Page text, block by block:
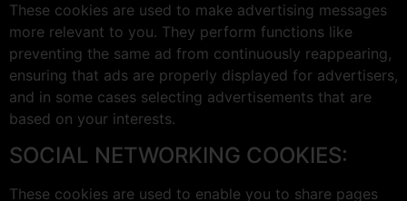
These cookies are used to make advertising messages
more relevant to you. They perform functions like
preventing the same ad from continuously reappearing,
ensuring that ads are properly displayed for advertisers,
and in some cases selecting advertisements that are
based on your interests.
SOCIAL NETWORKING COOKIES:
These cookies are used to enable you to share pages